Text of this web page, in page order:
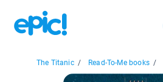
The Titanic / Read-To-Me books /